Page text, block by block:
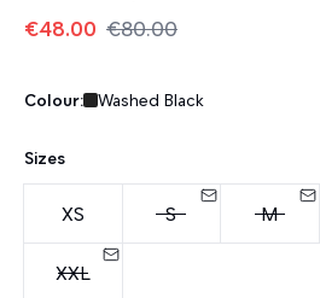
€48.00 €80.00
Colour: Washed Black
Sizes
XS S M
XXL